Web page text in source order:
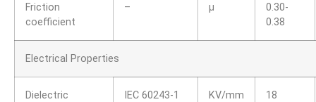
Friction
coefficient
– μ
0.30-
0.38
Electrical Properties
Dielectric
IEC 60243-1 KV/mm 18